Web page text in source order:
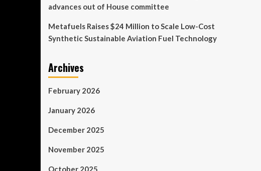
advances out of House committee
Metafuels Raises $24 Million to Scale Low-Cost
Synthetic Sustainable Aviation Fuel Technology
Archives
February 2026
January 2026
December 2025
November 2025
October 2025